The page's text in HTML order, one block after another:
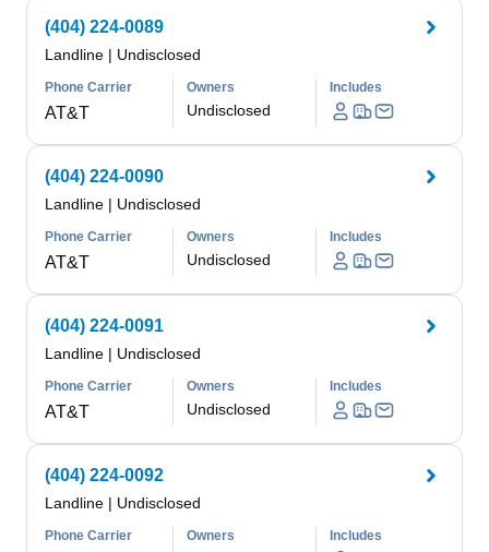
(404) 224-0089
Landline | Undisclosed
Phone Carrier
AT&T
Owners
Undisclosed
Includes
(404) 224-0090
Landline | Undisclosed
Phone Carrier
AT&T
Owners
Undisclosed
Includes
(404) 224-0091
Landline | Undisclosed
Phone Carrier
AT&T
Owners
Undisclosed
Includes
(404) 224-0092
Landline | Undisclosed
Phone Carrier Owners Includes